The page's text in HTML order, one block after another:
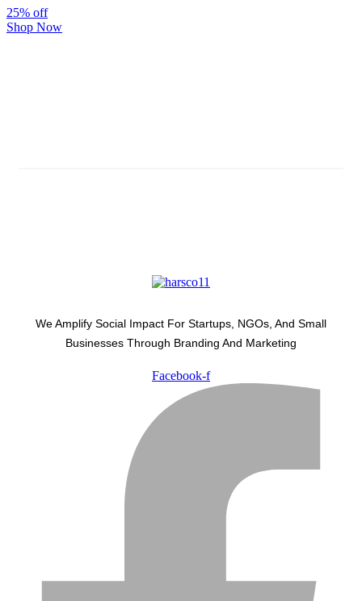
25% off
Shop Now
We Amplify Social Impact For Startups, NGOs, And Small
Businesses Through Branding And Marketing
Facebook-f